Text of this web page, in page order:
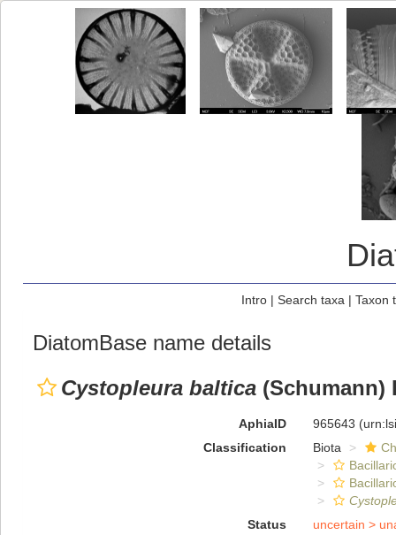
Intro| Search taxa | Taxon
DiatomBase name details
Cystopleura baltica (Schumann)
AphiaID 965643
Classification
Biota
Status
uncertain >